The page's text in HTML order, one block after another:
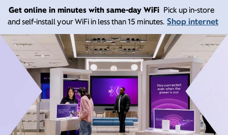
Get online in minutes with same-day WiFi Pick up in-store
and self-install your WiFi in less than 15 minutes. Shop internet